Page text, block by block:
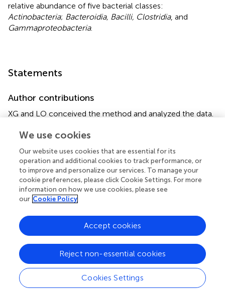
relative abundance of five bacterial classes:
Actinobacteria; Bacteroidia, Bacilli, Clostridia, and
Gammaproteobacteria.
Statements
Author contributions
XG and LO conceived the method and analyzed the data.
DG, and PG. LO and PG were responsible for
management of the project.
Funding
This work was supported by the program Projets
Transversaux de Recherche PTR 2015 (grant no PTR558).
resources of the French National Institute for Health and
Medical Research (Inserm), the Institut Pasteur, the
University of Versailles–Saint-Quentin-en-Yvelines (UVSQ)
and the French Government's Investissement d'Avenir
program, Laboratoire d'Excellence Integrative Biology of
Emerging Infectious Diseases (grant no ANR-10-LABX-
62-IBEID).
We use cookies
Our website uses cookies that are essential for its
operation and additional cookies to track performance, or
to improve and personalize our services. To manage your
cookie preferences, please click Cookie Settings. For more
information on how we use cookies, please see
our Cookie Policy
Cookies Settings
Reject non-essential cookies
Accept cookies